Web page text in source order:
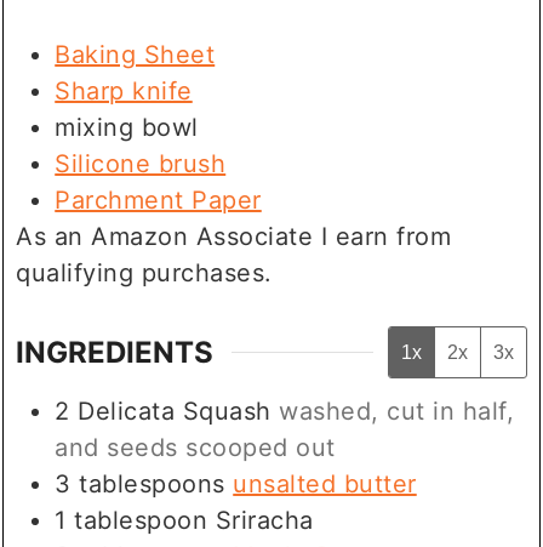
Baking Sheet
Sharp knife
mixing bowl
Silicone brush
Parchment Paper
As an Amazon Associate I earn from
qualifying purchases.
INGREDIENTS 1x 2x 3x
2 Delicata Squash washed, cut in half,
and seeds scooped out
3 tablespoons unsalted butter
1 tablespoon Sriracha